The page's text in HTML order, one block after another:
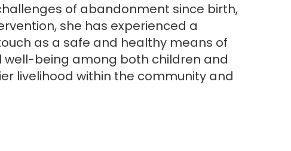
of abandonment since birth,
she has experienced a
as a safe and healthy means of
well-being among both children and
livelihood within the community and